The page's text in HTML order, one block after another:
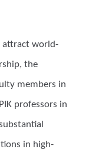
attract world-
the
members in
professors in
in high-